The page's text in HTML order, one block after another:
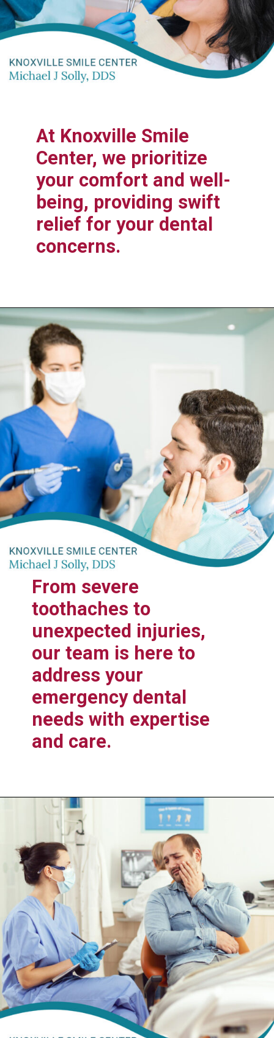
At Knoxville Smile
Center, we prioritize
your comfort and well-
being, providing swift
relief for your dental
concerns.
From severe
toothaches to
unexpected injuries,
our team is here to
address your
emergency dental
needs with expertise
and care.